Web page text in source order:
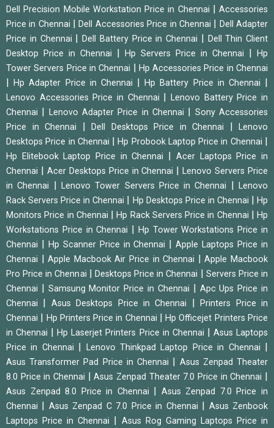
Dell Precision Mobile Workstation Price in Chennai | Accessories
Price in Chennai |Dell Accessories Price in Chennai | Dell Adapter
Price in Chennai | Dell Battery Price in Chennai | Dell Thin Client
Desktop Price in Chennai | Hp Servers Price in Chennai |
Hp
Tower Servers Price in Chennai | Hp Accessories Price in Chennai
|Hp Adapter Price in Chennai |Hp Battery Price in Chennai |
Lenovo Accessories Price in Chennai |Lenovo Battery Price in
Chennai | Lenovo Adapter Price in Chennai | Sony Accessories
Price in Chennai | Dell Desktops Price in Chennai |
Lenovo
Desktops Price in Chennai |Hp Probook Laptop Price in Chennai |
Hp Elitebook Laptop Price in Chennai | Acer Laptops Price in
Chennai | Acer Desktops Price in Chennai |Lenovo Servers Price
in Chennai | Lenovo Tower Servers Price in Chennai |Lenovo
Rack Servers Price in Chennai | Hp Desktops Price in Chennai |Hp
Monitors Price in Chennai |Hp Rack Servers Price in Chennai | Hp
Workstations Price in Chennai | Hp Tower Workstations Price in
Chennai | Hp Scanner Price in Chennai |Apple Laptops Price in
Chennai |Apple Macbook Air Price in Chennai |Apple Macbook
Pro Price in Chennai | Desktops Price in Chennai | Servers Price in
Chennai | Samsung Monitor Price in Chennai | Apc Ups Price in
Chennai | Asus Desktops Price in Chennai |Printers Price in
Chennai | Hp Printers Price in Chennai |Hp Officejet Printers Price
in Chennai |Hp Laserjet Printers Price in Chennai | Asus Laptops
Price in Chennai | Lenovo Thinkpad Laptop Price in Chennai |
Asus Transformer Pad Price in Chennai | Asus Zenpad Theater
8.0 Price in Chennai |Asus Zenpad Theater 7.0 Price in Chennai |
Asus Zenpad 8.0 Price in Chennai | Asus Zenpad 7.0 Price in
Chennai | Asus Zenpad C 7.0 Price in Chennai | Asus Zenbook
Laptops Price in Chennai | Asus Rog Gaming Laptops Price in